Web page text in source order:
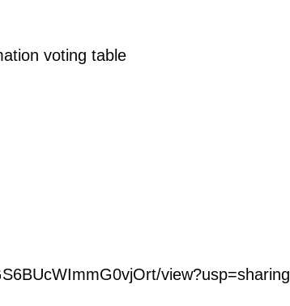
voting table
view?usp=sharing